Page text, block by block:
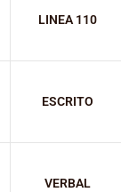
LINEA 110
ESCRITO
VERBAL